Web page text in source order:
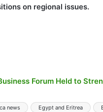
on regional issues.
Forum Held to
news Egypt and Eritrea